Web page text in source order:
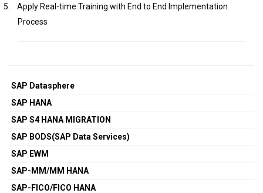
5.
Apply Real-time Training with End to End Implementation
Process
SAP Datasphere
SAP HANA
SAP S4 HANA MIGRATION
SAP BODS(SAP Data Services)
SAP EWM
SAP-MM/MM HANA
SAP-FICO/FICO HANA